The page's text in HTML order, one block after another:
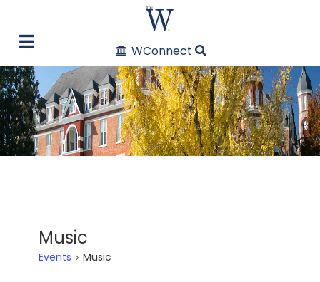
WConnect
Music
Events Music